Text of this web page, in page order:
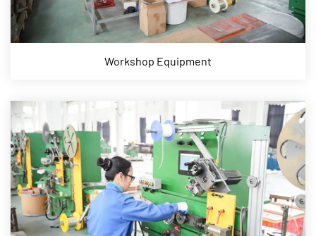
Workshop Equipment